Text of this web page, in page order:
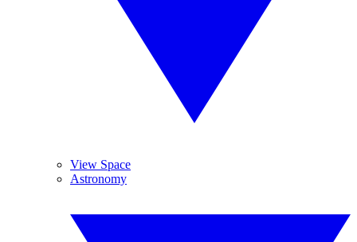
View Space
Astronomy